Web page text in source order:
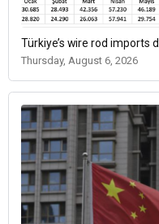
Türkiye’s wire rod imports
Thursday, August 6, 2026